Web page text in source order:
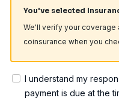
You've selected
We'll verify your coverage
coinsurance when you
I understand my
payment is due at the